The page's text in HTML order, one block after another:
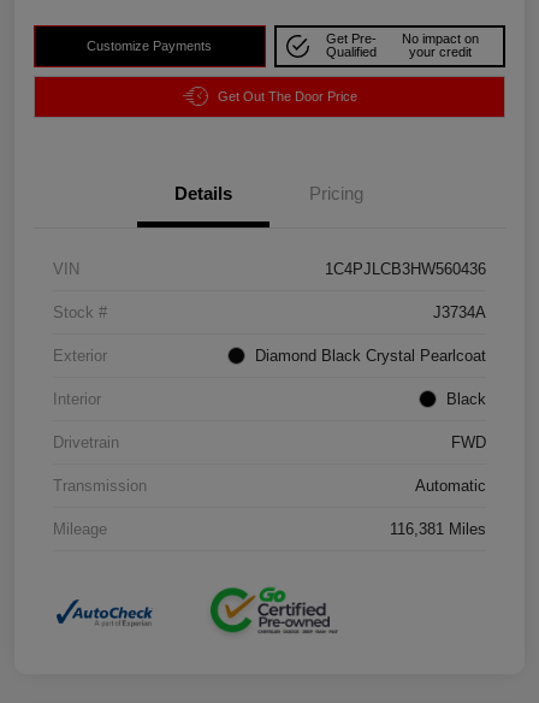
Customize Payments
Get Pre-
Qualified
No impact on
your credit
Get Out The Door Price
Details Pricing
VIN 1C4PJLCB3HW560436
Stock # J3734A
Exterior Diamond Black Crystal Pearlcoat
Interior Black
Drivetrain FWD
Transmission Automatic
Mileage 116,381 Miles